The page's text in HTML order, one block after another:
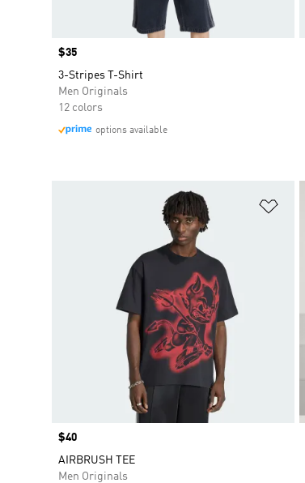
Price
$35
3-Stripes T-Shirt
Men Originals
12 colors
options available
Price
$40
AIRBRUSH TEE
Men Originals